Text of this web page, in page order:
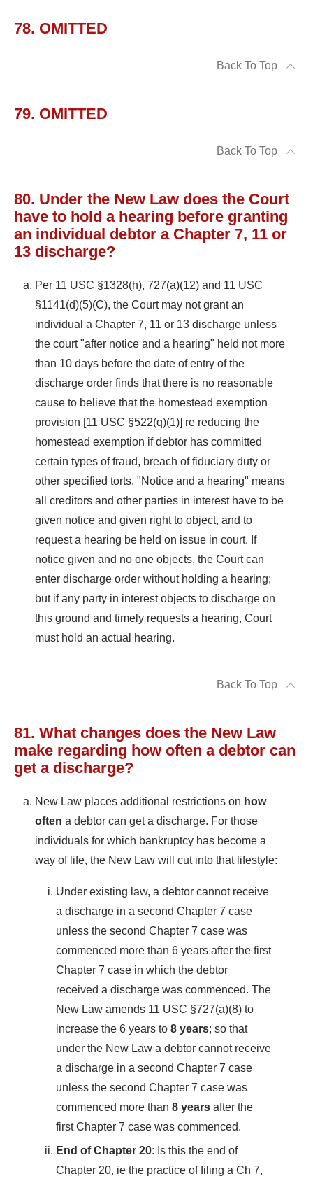
78. OMITTED
Back To Top
79. OMITTED
Back To Top
80. Under the New Law does the Court
have to hold a hearing before granting
an individual debtor a Chapter 7, 11 or
13 discharge?
Per 11 USC §1328(h), 727(a)(12) and 11 USC
§1141(d)(5)(C), the Court may not grant an
individual a Chapter 7, 11 or 13 discharge unless
the court "after notice and a hearing" held not more
than 10 days before the date of entry of the
discharge order finds that there is no reasonable
cause to believe that the homestead exemption
provision [11 USC §522(q)(1)] re reducing the
homestead exemption if debtor has committed
certain types of fraud, breach of fiduciary duty or
other specified torts. "Notice and a hearing" means
all creditors and other parties in interest have to be
given notice and given right to object, and to
request a hearing be held on issue in court. If
notice given and no one objects, the Court can
enter discharge order without holding a hearing;
but if any party in interest objects to discharge on
this ground and timely requests a hearing, Court
must hold an actual hearing.
Back To Top
81. What changes does the New Law
make regarding how often a debtor can
get a discharge?
New Law places additional restrictions on how
often a debtor can get a discharge. For those
individuals for which bankruptcy has become a
way of life, the New Law will cut into that lifestyle:
Under existing law, a debtor cannot receive
a discharge in a second Chapter 7 case
unless the second Chapter 7 case was
commenced more than 6 years after the first
Chapter 7 case in which the debtor
received a discharge was commenced. The
New Law amends 11 USC §727(a)(8) to
increase the 6 years to 8 years; so that
under the New Law a debtor cannot receive
a discharge in a second Chapter 7 case
unless the second Chapter 7 case was
commenced more than 8 years after the
first Chapter 7 case was commenced.
End of Chapter 20: Is this the end of
Chapter 20, ie the practice of filing a Ch 7,